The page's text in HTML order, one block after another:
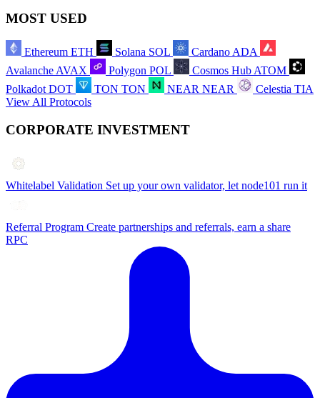
MOST USED
Ethereum ETH Solana SOL Cardano ADA
Avalanche AVAX Polygon POL Cosmos Hub ATOM
Polkadot DOT TON TON NEAR NEAR Celestia TIA
View All Protocols
CORPORATE INVESTMENT
Whitelabel Validation Set up your own validator, let node101 run it
Referral Program Create partnerships and referrals, earn a share
RPC